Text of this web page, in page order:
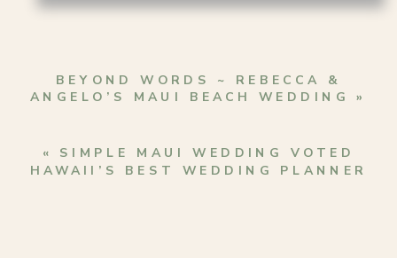
BEYOND WORDS ~ REBECCA &
ANGELO’S MAUI BEACH WEDDING »
« SIMPLE MAUI WEDDING VOTED
HAWAII’S BEST WEDDING PLANNER